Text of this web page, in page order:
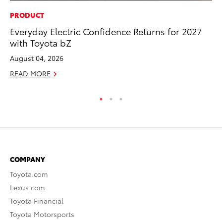
PRODUCT
Everyday Electric Confidence Returns for 2027
with Toyota bZ
August 04, 2026
READ MORE
COMPANY
Toyota.com
Lexus.com
Toyota Financial
Toyota Motorsports